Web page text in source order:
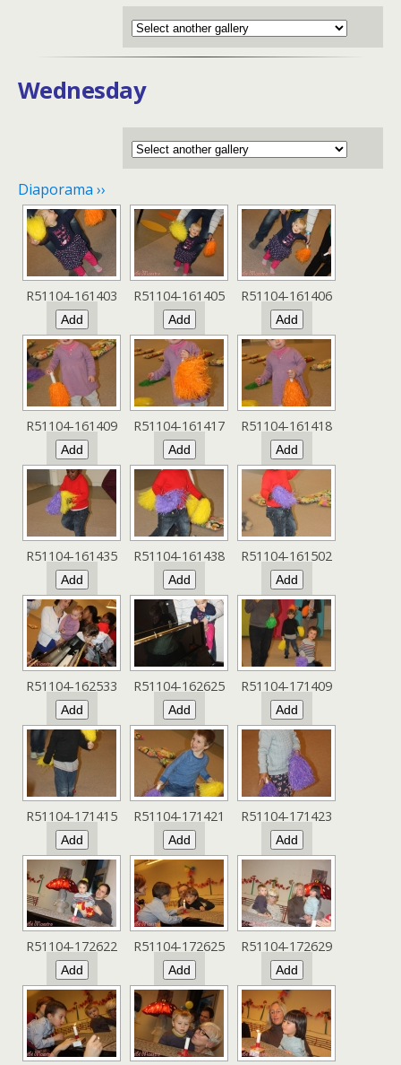
Wednesday
Diaporama ››
R51104-161403 R51104-161405 R51104-161406
R51104-161409 R51104-161417 R51104-161418
R51104-161435 R51104-161438 R51104-161502
R51104-162533 R51104-162625 R51104-171409
R51104-171415 R51104-171421 R51104-171423
R51104-172622 R51104-172625 R51104-172629